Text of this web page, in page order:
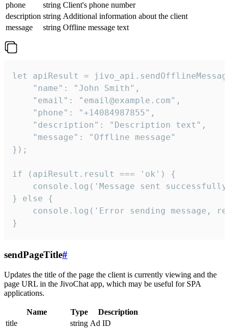
phone
string Client's phone number
description string Additional information about the client
message
string Offline message text
let apiResult =
    "name": "John Smith",
    "email": "email@example.com",
    "phone": "+14084987855",
    "description": "Description text",
    "message": "Offline message"
});
if (apiResult.result === 'ok') {
console.log('Message sent
} else {
console.log('Error sending message,
}
sendPageTitle#
Updates the title of the page the client is currently viewing and the
page URL in the JivoChat app, which may be useful for SPA
applications.
Name Type
Description
title
string Ad ID